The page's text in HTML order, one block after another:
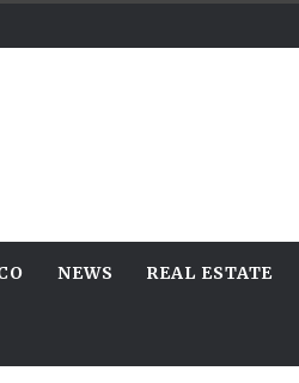
NEWS REAL ESTATE